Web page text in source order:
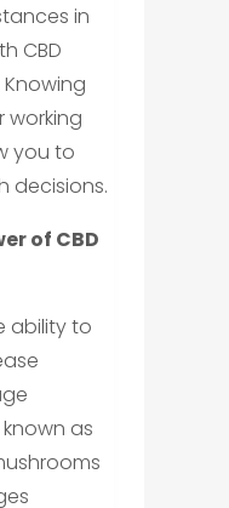
in
CBD
working
you to
decisions.
of CBD
ability to
as